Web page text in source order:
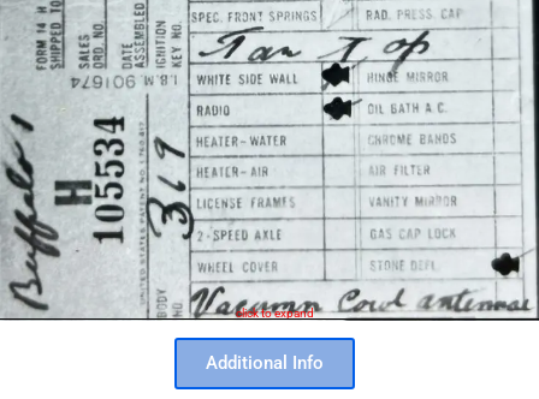
click to expand
Additional Info